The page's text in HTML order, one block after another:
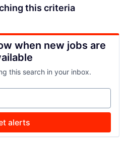
this criteria
when new jobs are
this search in your inbox.
alerts